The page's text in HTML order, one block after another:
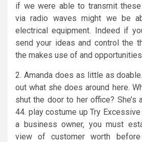
if we were able to transmit
via radio waves might we be
electrical equipment. Indeed if
send your ideas and control the
the makes use of and
2. Amanda does as little as
out what she does around here.
shut the door to her office? She’s
44. play costume up Try
a business owner, you must
view of customer worth